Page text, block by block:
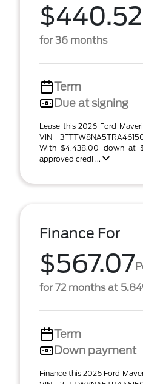
$440.52
for 36 months
Term
Due at signing
Lease this 2026 Ford
VIN
With $4,438.00 down at
approved credi ...
Finance For
$567.07
for 72 months at
Term
Down payment
Finance this 2026 Ford